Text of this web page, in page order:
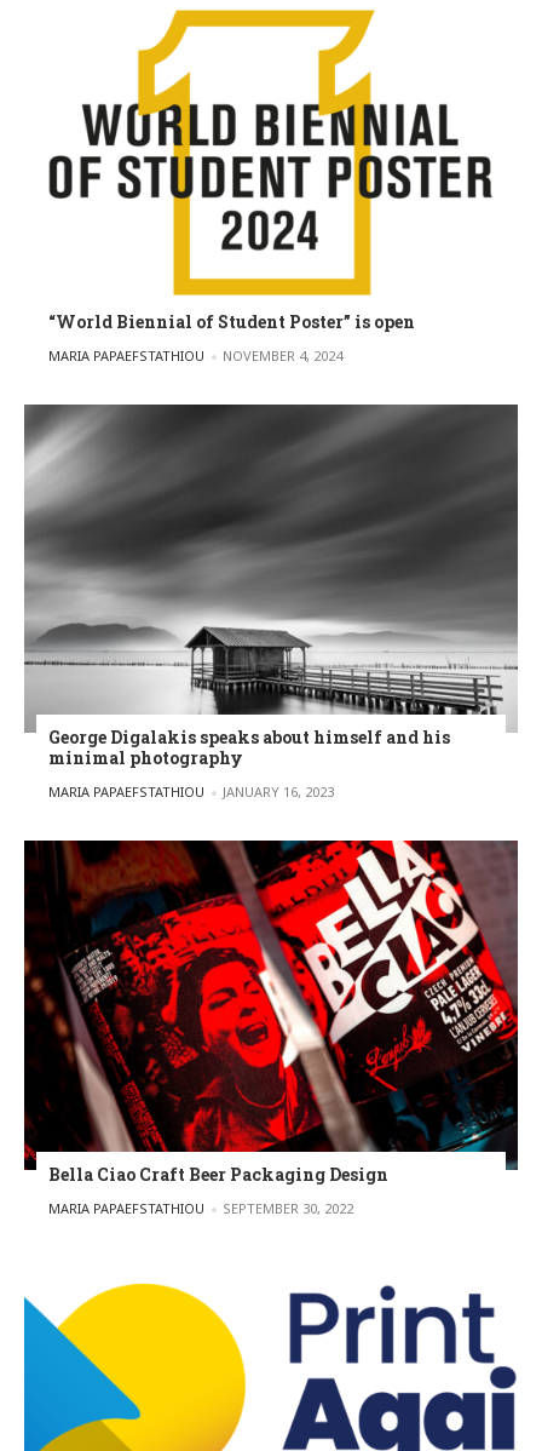
“World Biennial of Student Poster” is open
POSTED BY
MARIA PAPAEFSTATHIOU NOVEMBER 4, 2024
George Digalakis speaks about himself and his
minimal photography
POSTED BY
MARIA PAPAEFSTATHIOU JANUARY 16, 2023
Bella Ciao Craft Beer Packaging Design
POSTED BY
MARIA PAPAEFSTATHIOU SEPTEMBER 30, 2022